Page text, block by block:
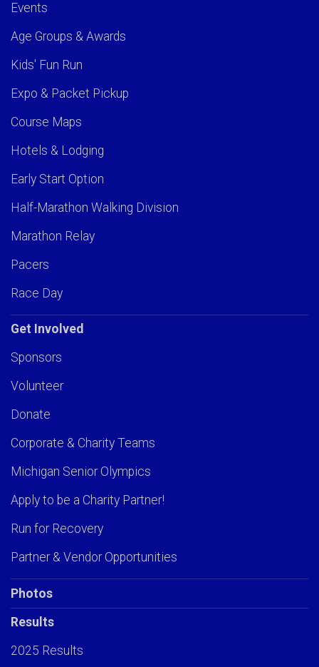
Events
Age Groups & Awards
Kids' Fun Run
Expo & Packet Pickup
Course Maps
Hotels & Lodging
Early Start Option
Half-Marathon Walking Division
Marathon Relay
Pacers
Race Day
Get Involved
Sponsors
Volunteer
Donate
Corporate & Charity Teams
Michigan Senior Olympics
Apply to be a Charity Partner!
Run for Recovery
Partner & Vendor Opportunities
Photos
Results
2025 Results